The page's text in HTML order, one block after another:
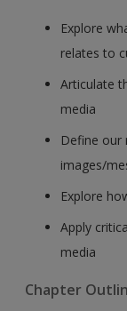
Explore
relates to
Articulate
media
Define our
images/
Explore
Apply
media
Chapter